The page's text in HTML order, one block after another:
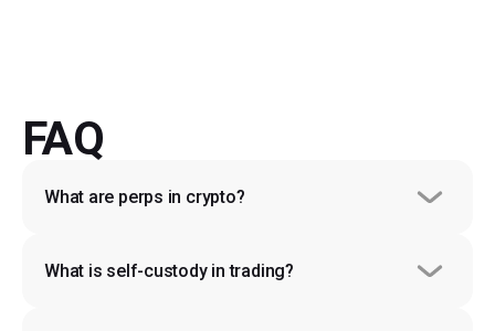
FAQ
What are perps in crypto?
What is self-custody in trading?